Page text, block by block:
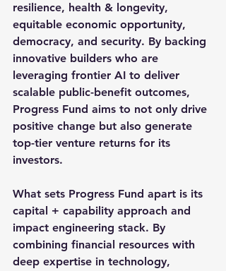
resilience, health & longevity,
equitable economic opportunity,
democracy, and security. By backing
innovative builders who are
leveraging frontier AI to deliver
scalable public-benefit outcomes,
Progress Fund aims to not only drive
positive change but also generate
top-tier venture returns for its
investors.
What sets Progress Fund apart is its
capital + capability approach and
impact engineering stack. By
combining financial resources with
deep expertise in technology,